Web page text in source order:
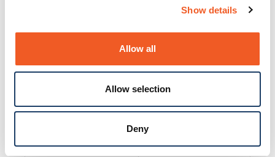
Show details
Allow all
Allow selection
Deny
Docs and Firmware
BRSM8-01
Docs and Firmware
Docs and Firmware
EDCA-DIO-01
Docs and Firmware